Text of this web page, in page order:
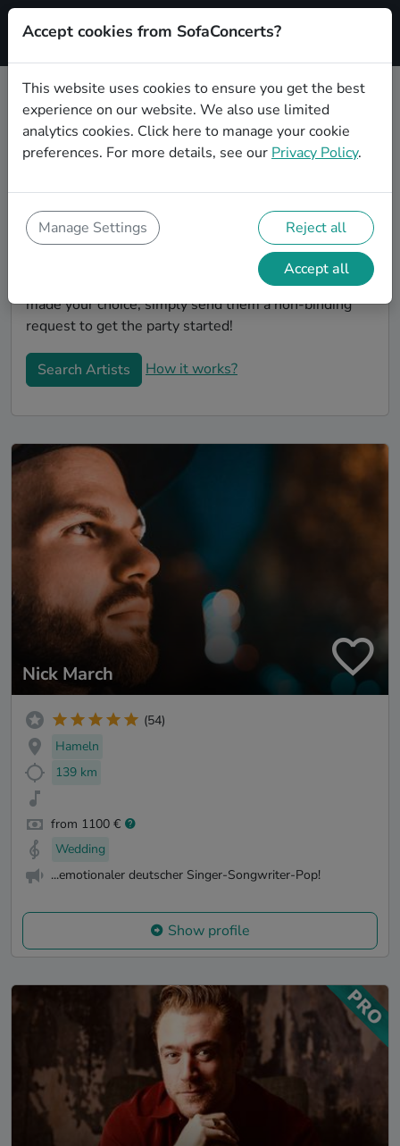
Signup
Book Rock wedding party bands in
Oldenburg
play your big day in Oldenburg? You're in the right
spot! At SofaConcerts you'll discover unique,
professional, creative bands that will work with you to
make your big day a success! Browse our bands, listen
to their music, watch their videos, and when you've
made your choice, simply send them a non-binding
request to get the party started!
Search Artists How it works?
Nick March
(54)
Hameln
139 km
from 1100 €
Wedding
...emotionaler deutscher Singer-Songwriter-Pop!
Show profile
Accept cookies from SofaConcerts?
This website uses cookies to ensure you get the best
experience on our website. We also use limited
analytics cookies. Click here to manage your cookie
preferences. For more details, see our Privacy Policy.
Manage Settings Reject all
Accept all